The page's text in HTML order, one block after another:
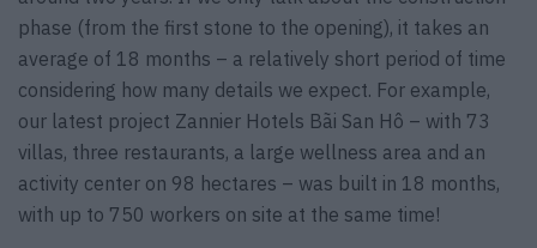
phase (from the first stone to the opening), it takes an
average of 18 months – a relatively short period of time
considering how many details we expect. For example,
our latest project Zannier Hotels Bãi San Hô – with 73
villas, three restaurants, a large wellness area and an
activity center on 98 hectares – was built in 18 months,
with up to 750 workers on site at the same time!